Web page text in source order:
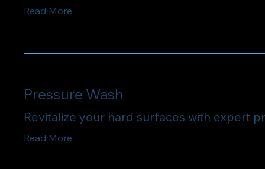
Read More
Pressure Wash
Revitalize your hard surfaces with expert
Read More